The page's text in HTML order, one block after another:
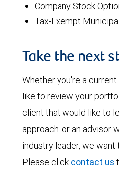
Company Stock
Tax-Exempt
Take the next
Whether you're a
like to review your
client that would like to
approach, or an advisor
industry leader, we want
Please click contact us